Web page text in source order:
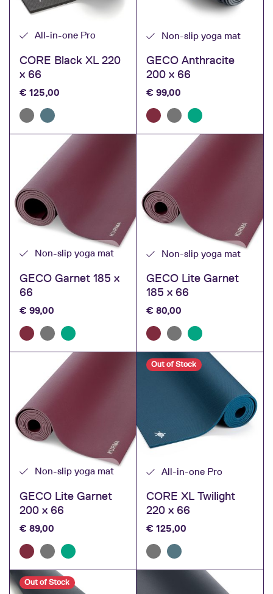
toxic substances.
Check out KURMA’s yoga mats and order online.
All-in-one Pro
CORE Black XL 220
x 66
€ 125,00
Non-slip yoga mat
GECO Anthracite
200 x 66
€ 99,00
Non-slip yoga mat
GECO Garnet 185 x
66
€ 99,00
Non-slip yoga mat
GECO Lite Garnet
185 x 66
€ 80,00
Non-slip yoga mat
GECO Lite Garnet
200 x 66
€ 89,00
Out of Stock
All-in-one Pro
CORE XL Twilight
220 x 66
€ 125,00
Out of Stock